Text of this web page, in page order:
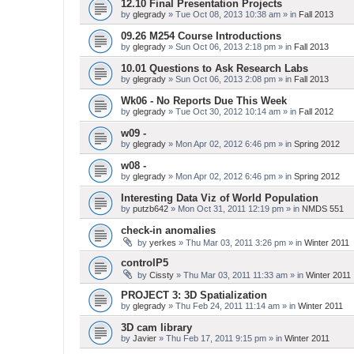
12.10 Final Presentation Projects
by glegrady » Tue Oct 08, 2013 10:38 am » in Fall 2013
09.26 M254 Course Introductions
by glegrady » Sun Oct 06, 2013 2:18 pm » in Fall 2013
10.01 Questions to Ask Research Labs
by glegrady » Sun Oct 06, 2013 2:08 pm » in Fall 2013
Wk06 - No Reports Due This Week
by glegrady » Tue Oct 30, 2012 10:14 am » in Fall 2012
w09 -
by glegrady » Mon Apr 02, 2012 6:46 pm » in Spring 2012
w08 -
by glegrady » Mon Apr 02, 2012 6:46 pm » in Spring 2012
Interesting Data Viz of World Population
by putzb642 » Mon Oct 31, 2011 12:19 pm » in NMDS 551
check-in anomalies
by yerkes » Thu Mar 03, 2011 3:26 pm » in Winter 2011
controlP5
by Cissty » Thu Mar 03, 2011 11:33 am » in Winter 2011
PROJECT 3: 3D Spatialization
by glegrady » Thu Feb 24, 2011 11:14 am » in Winter 2011
3D cam library
by Javier » Thu Feb 17, 2011 9:15 pm » in Winter 2011